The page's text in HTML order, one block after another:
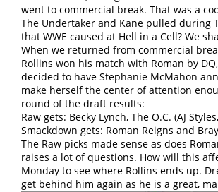
went to commercial break. That was a
The Undertaker and Kane pulled during
that WWE caused at Hell in a Cell? We
When we returned from commercial
Rollins won his match with Roman by
decided to have Stephanie McMahon
make herself the center of attention
round of the draft results:
Raw gets: Becky Lynch, The O.C. (AJ
Smackdown gets: Roman Reigns and
The Raw picks made sense as does
raises a lot of questions. How will this
Monday to see where Rollins ends up.
get behind him again as he is a great,